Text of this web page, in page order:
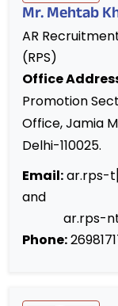
Mr. Mehtab
AR
(RPS)
Office
Promotion
Office, Jamia
Delhi-110025.
Email:ar.rps-
and
ar.rps-
Phone: